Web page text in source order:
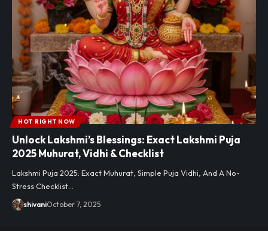
HOT RIGHT NOW
Unlock Lakshmi’s Blessings: Exact Lakshmi Puja
2025 Muhurat, Vidhi & Checklist
Lakshmi Puja 2025: Exact Muhurat, Simple Puja Vidhi, And A No-
Stress Checklist…
shivaniOctober 7, 2025